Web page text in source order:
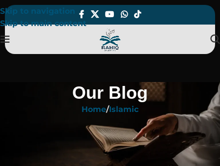
Skip to navigation
Skip to main content
Our Blog
Home Islamic
Where Does Zamzam Water Come
From? Story, Location & Facts